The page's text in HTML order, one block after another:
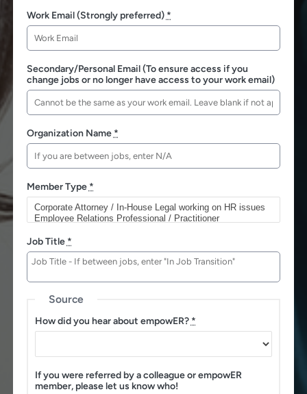
Work Email (Strongly preferred) *
Secondary/Personal Email (To ensure access if you
change jobs or no longer have access to your work email)
Organization Name *
Member Type *
Job Title *
Source
How did you hear about empowER? *
If you were referred by a colleague or empowER
member, please let us know who!